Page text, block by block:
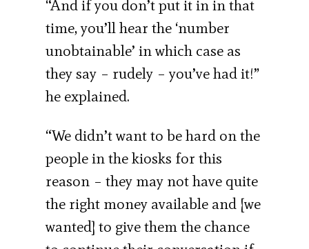
“And if you don’t put it in in that
time, you’ll hear the ‘number
unobtainable’ in which case as
they say – rudely – you’ve had it!”
he explained.
“We didn’t want to be hard on the
people in the kiosks for this
reason – they may not have quite
the right money available and [we
wanted] to give them the chance